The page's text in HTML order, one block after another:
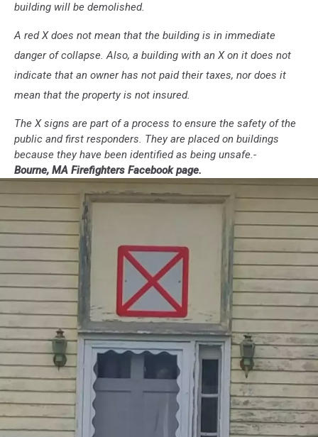
building will be demolished.
A red X does not mean that the building is in immediate
danger of collapse. Also, a building with an X on it does not
indicate that an owner has not paid their taxes, nor does it
mean that the property is not insured.
The X signs are part of a process to ensure the safety of the
public and first responders. They are placed on buildings
because they have been identified as being unsafe.-
Bourne, MA Firefighters Facebook page.